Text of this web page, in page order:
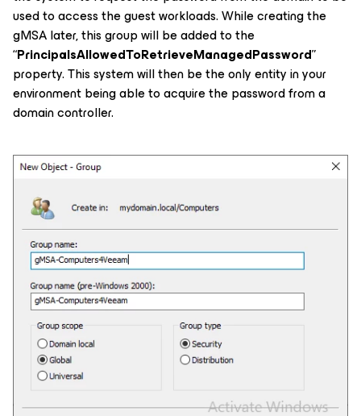
used to access the guest workloads. While creating the
gMSA later, this group will be added to the
“PrincipalsAllowedToRetrieveManagedPassword”
property. This system will then be the only entity in your
environment being able to acquire the password from a
domain controller.